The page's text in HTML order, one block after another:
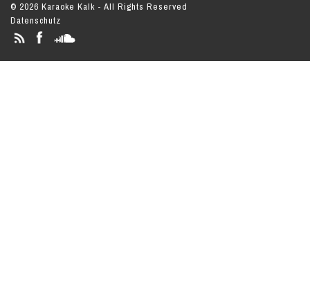
© 2026 Karaoke Kalk - All Rights Reserved
Datenschutz